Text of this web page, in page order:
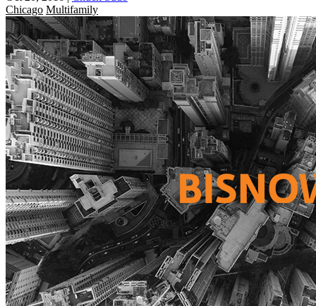
Chicago Multifamily